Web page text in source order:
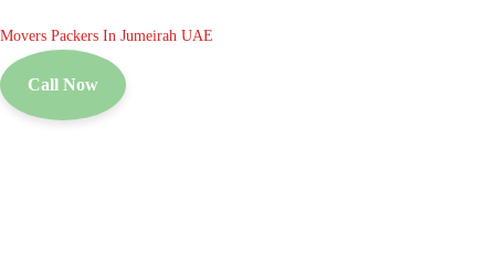
Movers Packers In Jumeirah UAE
Call Now